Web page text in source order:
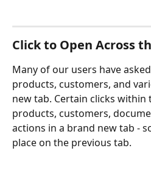
Click to Open Across
Many of our users have
products, customers, and
new tab. Certain clicks
products, customers,
actions in a brand new tab -
place on the previous tab.